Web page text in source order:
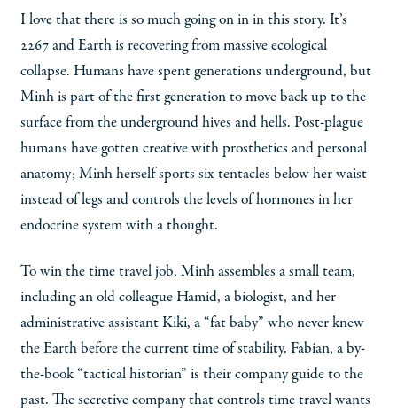
I love that there is so much going on in in this story. It’s
2267 and Earth is recovering from massive ecological
collapse. Humans have spent generations underground, but
Minh is part of the first generation to move back up to the
surface from the underground hives and hells. Post-plague
humans have gotten creative with prosthetics and personal
anatomy; Minh herself sports six tentacles below her waist
instead of legs and controls the levels of hormones in her
endocrine system with a thought.
To win the time travel job, Minh assembles a small team,
including an old colleague Hamid, a biologist, and her
administrative assistant Kiki, a “fat baby” who never knew
the Earth before the current time of stability. Fabian, a by-
the-book “tactical historian” is their company guide to the
past. The secretive company that controls time travel wants